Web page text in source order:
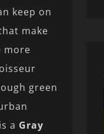
keep on
make
more
green
a Gray